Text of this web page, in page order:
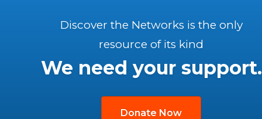
Discover the Networks is the only
resource of its kind
We need your support.
Donate Now